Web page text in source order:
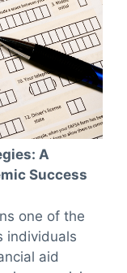
A
Success
one of the
individuals
aid